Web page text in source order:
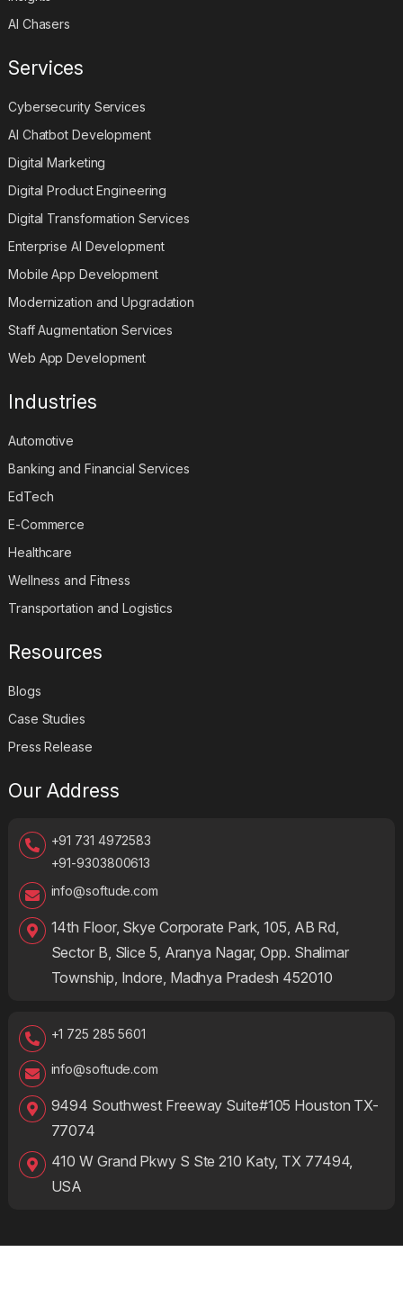
AI Chasers
Services
Cybersecurity Services
AI Chatbot Development
Digital Marketing
Digital Product Engineering
Digital Transformation Services
Enterprise AI Development
Mobile App Development
Modernization and Upgradation
Staff Augmentation Services
Web App Development
Industries
Automotive
Banking and Financial Services
EdTech
E-Commerce
Healthcare
Wellness and Fitness
Transportation and Logistics
Resources
Blogs
Case Studies
Press Release
Our Address
+91 731 4972583
+91-9303800613
info@softude.com
14th Floor, Skye Corporate Park, 105, AB Rd,
Sector B, Slice 5, Aranya Nagar, Opp. Shalimar
Township, Indore, Madhya Pradesh 452010
+1 725 285 5601
info@softude.com
9494 Southwest Freeway Suite#105 Houston TX-
77074
410 W Grand Pkwy S Ste 210 Katy, TX 77494,
USA